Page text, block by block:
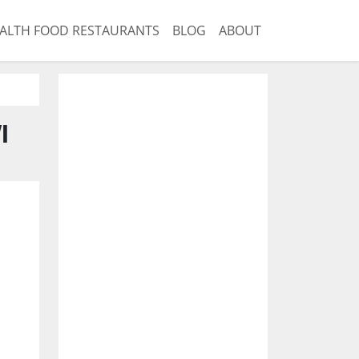
FOOD RESTAURANTS BLOG ABOUT